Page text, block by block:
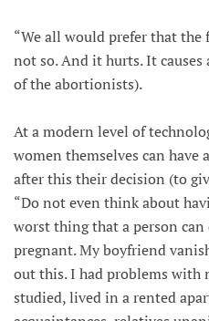
“We all would prefer that the
not so. And it hurts. It
of the abortionists).
At a modern level of
women themselves can
after this their decision (to
“Do not even think about
worst thing that a person
pregnant. My boyfriend
out this. I had problems with
studied, lived in a rented